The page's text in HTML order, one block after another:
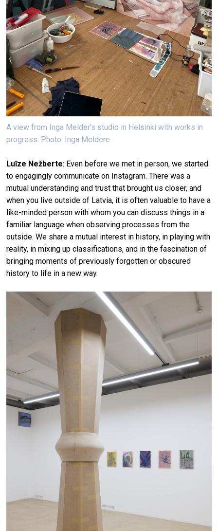
A view from Inga Melder's studio in Helsinki with works in
progress. Photo: Inga Meldere
Luīze Nežberte: Even before we met in person, we started
to engagingly communicate on Instagram. There was a
mutual understanding and trust that brought us closer, and
when you live outside of Latvia, it is often valuable to have a
like-minded person with whom you can discuss things in a
familiar language when observing processes from the
outside. We share a mutual interest in history, in playing with
reality, in mixing up classifications, and in the fascination of
bringing moments of previously forgotten or obscured
history to life in a new way.